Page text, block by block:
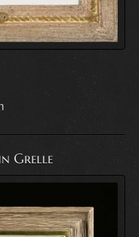
Grelle